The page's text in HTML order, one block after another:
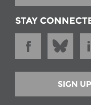
STAY
SIGN